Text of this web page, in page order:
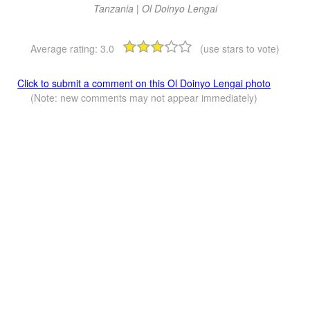
Tanzania | Ol Doinyo Lengai
Average rating: 3.0 (use stars to vote)
Click to submit a comment on this Ol Doinyo Lengai photo
(Note: new comments may not appear immediately)